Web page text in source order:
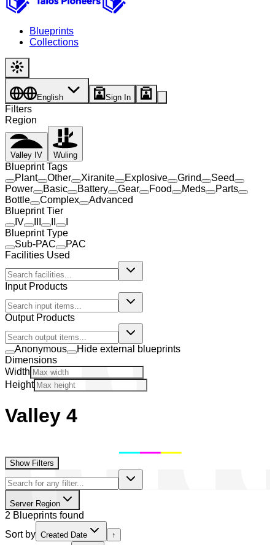
Blueprints
Collections
English Sign In
Filters
Region
Valley IV Wuling
Blueprint Tags
Plant
Other Xiranite Explosive Grind
Seed
Power
Basic Battery Gear Food Meds
Parts
Bottle
Complex
Advanced
Blueprint Tier
IV
Blueprint Type
Sub-PAC
PAC
Facilities Used
Input Products
Output Products
Anonymous
Hide external blueprints
Dimensions
Width
Height
Valley 4
Show Filters
Server Region
2 Blueprints found
Sort by Created Date ↑